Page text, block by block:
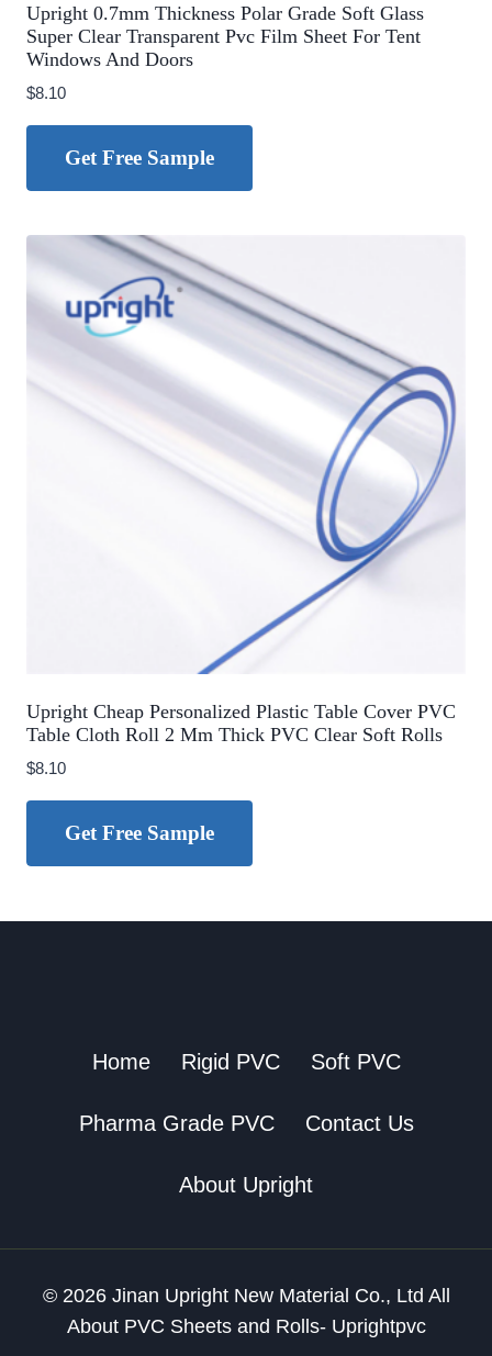
Upright 0.7mm Thickness Polar Grade Soft Glass
Super Clear Transparent Pvc Film Sheet For Tent
Windows And Doors
$8.10
Get Free Sample
Upright Cheap Personalized Plastic Table Cover PVC
Table Cloth Roll 2 Mm Thick PVC Clear Soft Rolls
$8.10
Get Free Sample
Home Rigid PVC Soft PVC
Pharma Grade PVC Contact Us
About Upright
© 2026 Jinan Upright New Material Co., Ltd All
About PVC Sheets and Rolls- Uprightpvc